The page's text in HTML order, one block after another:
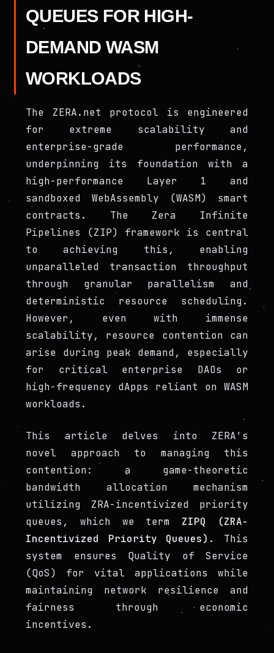
QUEUES FOR HIGH-
DEMAND WASM
WORKLOADS
The ZERA.net protocol is engineered
for extreme scalability and
enterprise-grade performance,
underpinning its foundation with a
high-performance Layer 1 and
sandboxed WebAssembly (WASM) smart
contracts. The Zera Infinite
Pipelines (ZIP) framework is central
to achieving this, enabling
unparalleled transaction throughput
through granular parallelism and
deterministic resource scheduling.
However, even with immense
scalability, resource contention can
arise during peak demand, especially
for critical enterprise DAOs or
high-frequency dApps reliant on WASM
workloads.
This article delves into ZERA's
novel approach to managing this
contention: a game-theoretic
bandwidth allocation mechanism
utilizing ZRA-incentivized priority
queues, which we term ZIPQ (ZRA-
Incentivized Priority Queues) . This
system ensures Quality of Service
(QoS) for vital applications while
maintaining network resilience and
fairness through economic
incentives.